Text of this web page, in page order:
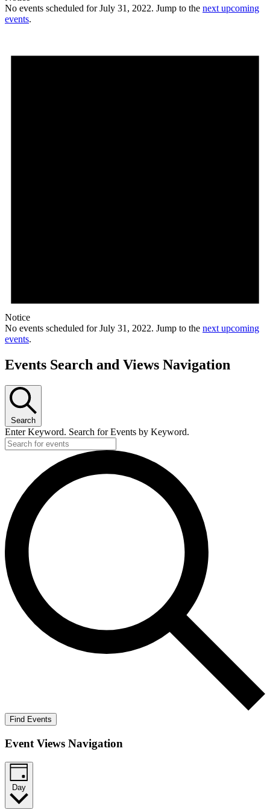
No events scheduled for July 31, 2022. Jump to the next upcoming
events.
Notice
No events scheduled for July 31, 2022. Jump to the next upcoming
events.
Events Search and Views Navigation
Search
Enter Keyword. Search for Events by Keyword.
Find Events
Event Views Navigation
Day